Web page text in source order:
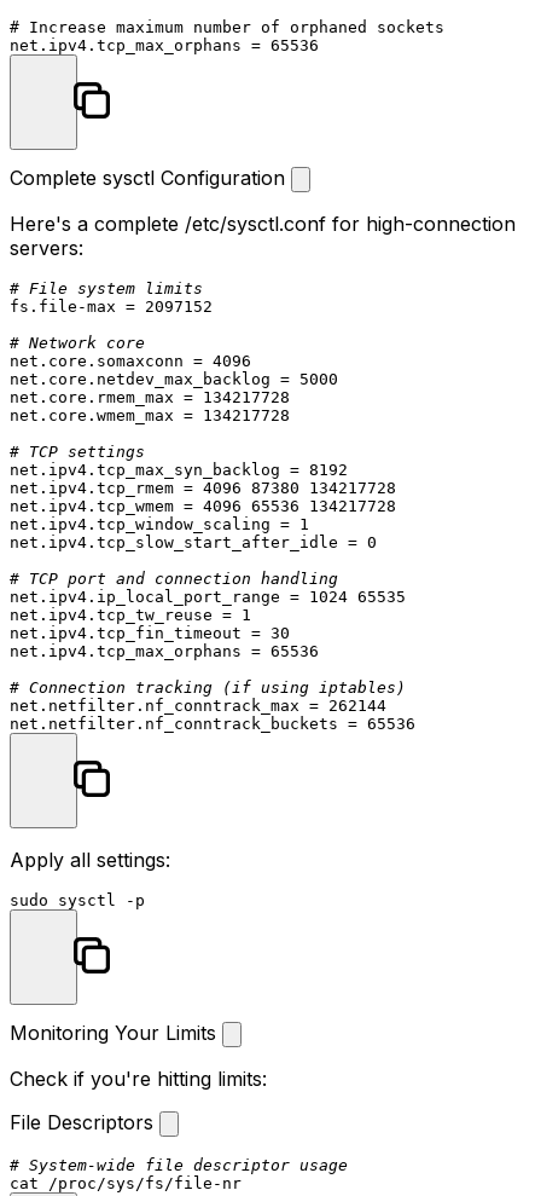
# Increase maximum number of orphaned sockets
Complete sysctl Configuration
Here's a complete /etc/sysctl.conf for high-connection
servers:
# File system limits
fs.file-max = 2097152
# Network core
net.core.somaxconn = 4096
net.core.netdev_max_backlog = 5000
net.core.rmem_max = 134217728
net.core.wmem_max = 134217728
# TCP settings
net.ipv4.tcp_max_syn_backlog = 8192
net.ipv4.tcp_rmem = 4096 87380 134217728
net.ipv4.tcp_wmem = 4096 65536 134217728
net.ipv4.tcp_window_scaling = 1
net.ipv4.tcp_slow_start_after_idle = 0
# TCP port and connection handling
net.ipv4.ip_local_port_range = 1024 65535
net.ipv4.tcp_tw_reuse = 1
net.ipv4.tcp_fin_timeout = 30
net.ipv4.tcp_max_orphans = 65536
# Connection tracking (if using iptables)
net.netfilter.nf_conntrack_max = 262144
Apply all settings:
sudo
Monitoring Your Limits
Check if you're hitting limits:
File Descriptors
# System-wide file descriptor usage
cat